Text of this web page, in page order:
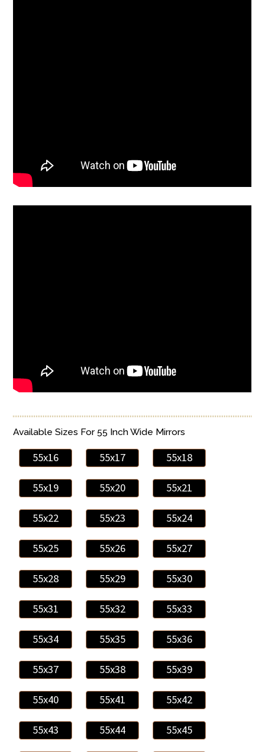
Available Sizes For 55 Inch Wide Mirrors
55x16 55x17 55x18
55x19 55x20 55x21
55x22 55x23 55x24
55x25 55x26 55x27
55x28 55x29 55x30
55x31 55x32 55x33
55x34 55x35 55x36
55x37 55x38 55x39
55x40 55x41 55x42
55x43 55x44 55x45